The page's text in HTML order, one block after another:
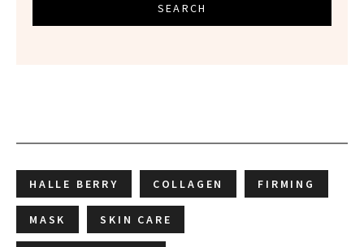
SEARCH
HALLE BERRY COLLAGEN FIRMING
MASK SKIN CARE